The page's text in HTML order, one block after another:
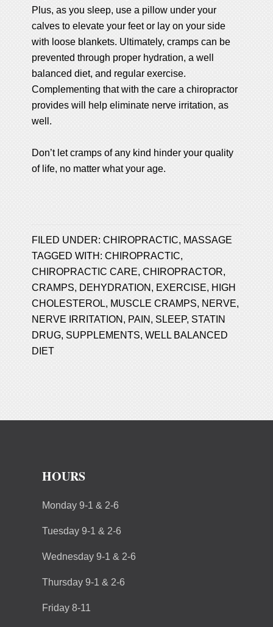
Plus, as you sleep, use a pillow under your
calves to elevate your feet or lay on your side
with loose blankets. Ultimately, cramps can be
prevented through proper hydration, a well
balanced diet, and regular exercise.
Complementing that with the care a chiropractor
provides will help eliminate nerve irritation, as
well.
Don’t let cramps of any kind hinder your quality
of life, no matter what your age.
FILED UNDER:CHIROPRACTIC, MASSAGE
TAGGED WITH:CHIROPRACTIC,
CHIROPRACTIC CARE,CHIROPRACTOR,
CRAMPS, DEHYDRATION , EXERCISE, HIGH
CHOLESTEROL, MUSCLE CRAMPS, NERVE,
NERVE IRRITATION , PAIN ,SLEEP, STATIN
DRUG,SUPPLEMENTS,WELL BALANCED
DIET
HOURS
Monday 9-1 & 2-6
Tuesday 9-1 & 2-6
Wednesday 9-1 & 2-6
Thursday 9-1 & 2-6
Friday 8-11